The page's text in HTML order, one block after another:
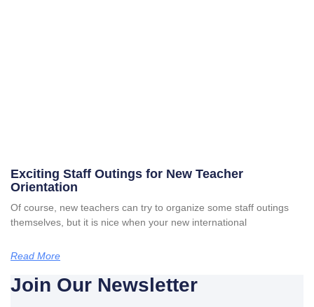
Exciting Staff Outings for New Teacher
Orientation
Of course, new teachers can try to organize some staff outings
themselves, but it is nice when your new international
Read More
Join Our Newsletter